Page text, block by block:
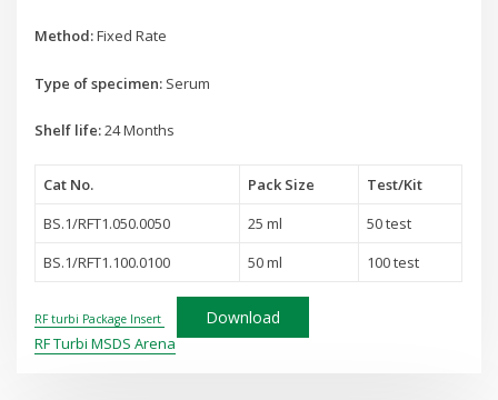
Method:Fixed Rate
Type of specimen: Serum
Shelf life:24 Months
Cat No. Pack Size Test/Kit
BS.1/RFT1.050.0050
25 ml
50 test
BS.1/RFT1.100.0100
50 ml 100 test
RF turbi Package Insert Download
RF Turbi MSDS Arena